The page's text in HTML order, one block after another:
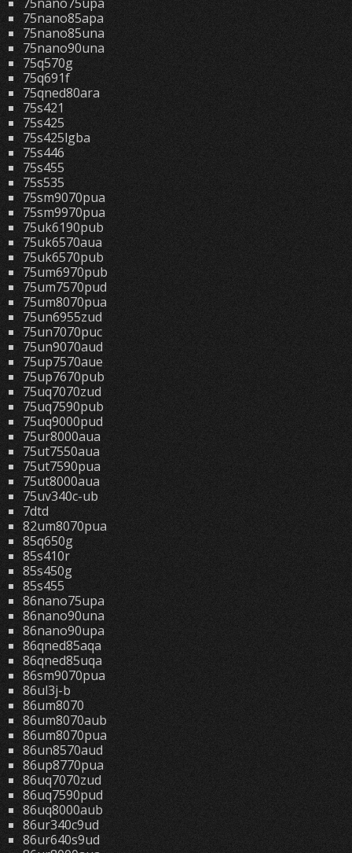
75nano85apa
75nano85una
75nano90una
75q570g
75q691f
75qned80ara
75s421
75s425
75s425lgba
75s446
75s455
75s535
75sm9070pua
75sm9970pua
75uk6190pub
75uk6570aua
75uk6570pub
75um6970pub
75um7570pud
75um8070pua
75un6955zud
75un7070puc
75un9070aud
75up7570aue
75up7670pub
75uq7070zud
75uq7590pub
75uq9000pud
75ur8000aua
75ut7550aua
75ut7590pua
75ut8000aua
75uv340c-ub
7dtd
82um8070pua
85q650g
85s410r
85s450g
85s455
86nano75upa
86nano90una
86nano90upa
86qned85aqa
86qned85uqa
86sm9070pua
86ul3j-b
86um8070
86um8070aub
86um8070pua
86un8570aud
86up8770pua
86uq7070zud
86uq7590pud
86uq8000aub
86ur340c9ud
86ur640s9ud